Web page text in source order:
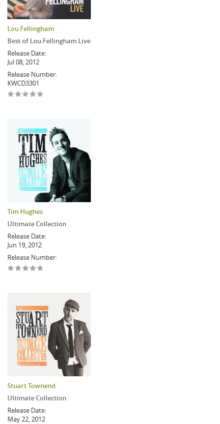
Lou Fellingham
Best of Lou Fellingham Live
Release Date:
Jul 08, 2012
Release Number:
KWCD3301
Tim Hughes
Ultimate Collection
Release Date:
Jun 19, 2012
Release Number:
Stuart Townend
Ultimate Collection
Release Date:
May 22, 2012